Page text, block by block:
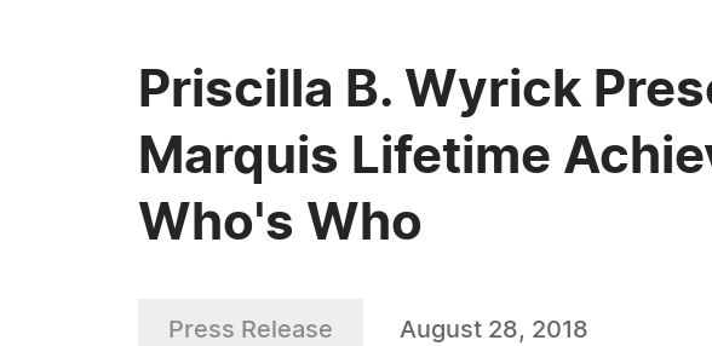
Priscilla B. Wyrick
Marquis Lifetime
Who's Who
Press Release August 28, 2018